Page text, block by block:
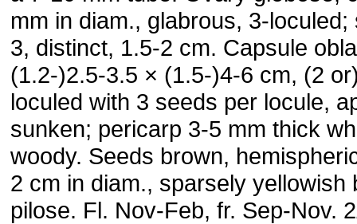
mm in diam., glabrous, 3-loculed;
3, distinct, 1.5-2 cm. Capsule
(1.2-)2.5-3.5 × (1.5-)4-6 cm, (2
loculed with 3 seeds per locule,
sunken; pericarp 3-5 mm thick
woody. Seeds brown,
2 cm in diam., sparsely yellowish
pilose. Fl. Nov-Feb, fr. Sep-Nov. 2